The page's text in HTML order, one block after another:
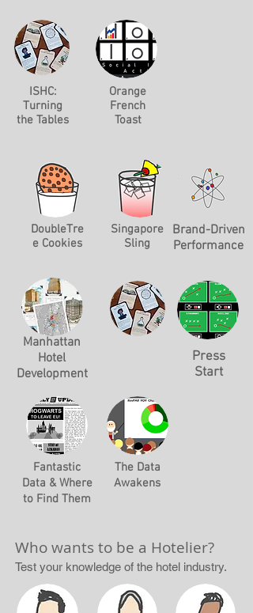
ISHC:
Turning
the Tables
Orange
French
Toast
DoubleTre
e Cookies
Manhattan
Hotel
Development
Fantastic
Data & Where
to Find Them
Singapore
Sling
Brand-Driven
Performance
Press
Start
The Data
Awakens
Who wants to be a Hotelier?
Test your knowledge of the hotel industry.